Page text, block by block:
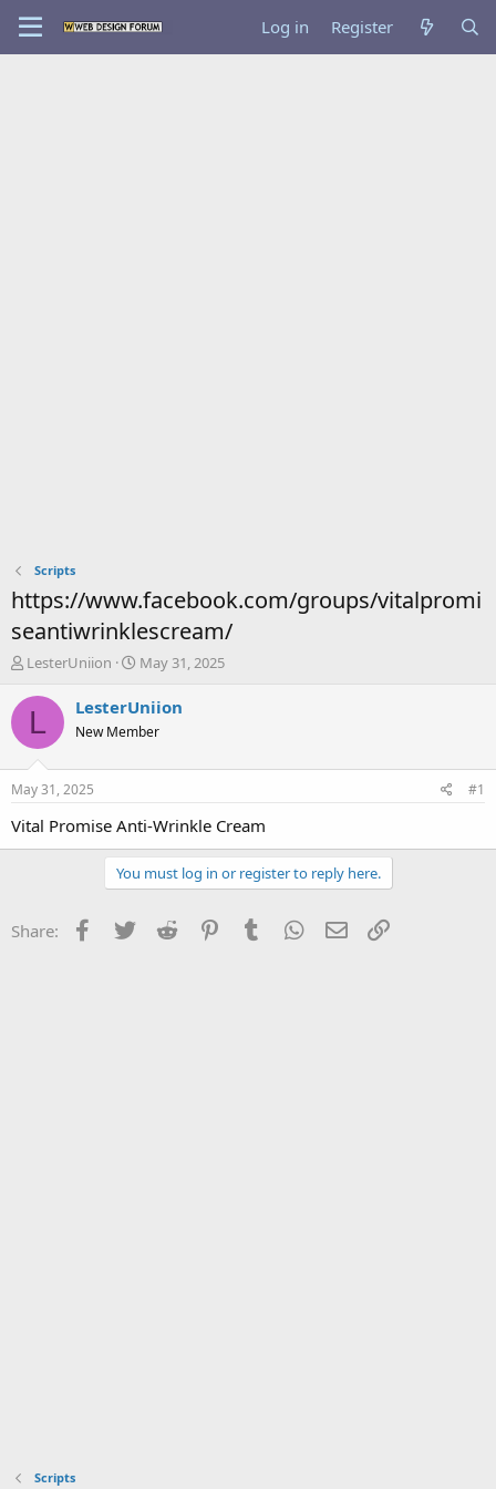
Log in Register
Scripts
https://www.facebook.com/groups/vitalpromi
seantiwrinklescream/
T
r
a
t
a
LesterUniion
S
a
r
t
e
May 31, 2025
L LesterUniion
New Member
May 31, 2025 #1
Vital Promise Anti-Wrinkle Cream
You must log in or register to reply here.
Share: Facebook
Twitter Reddit PinterestTumblr WhatsApp
Email
Scripts